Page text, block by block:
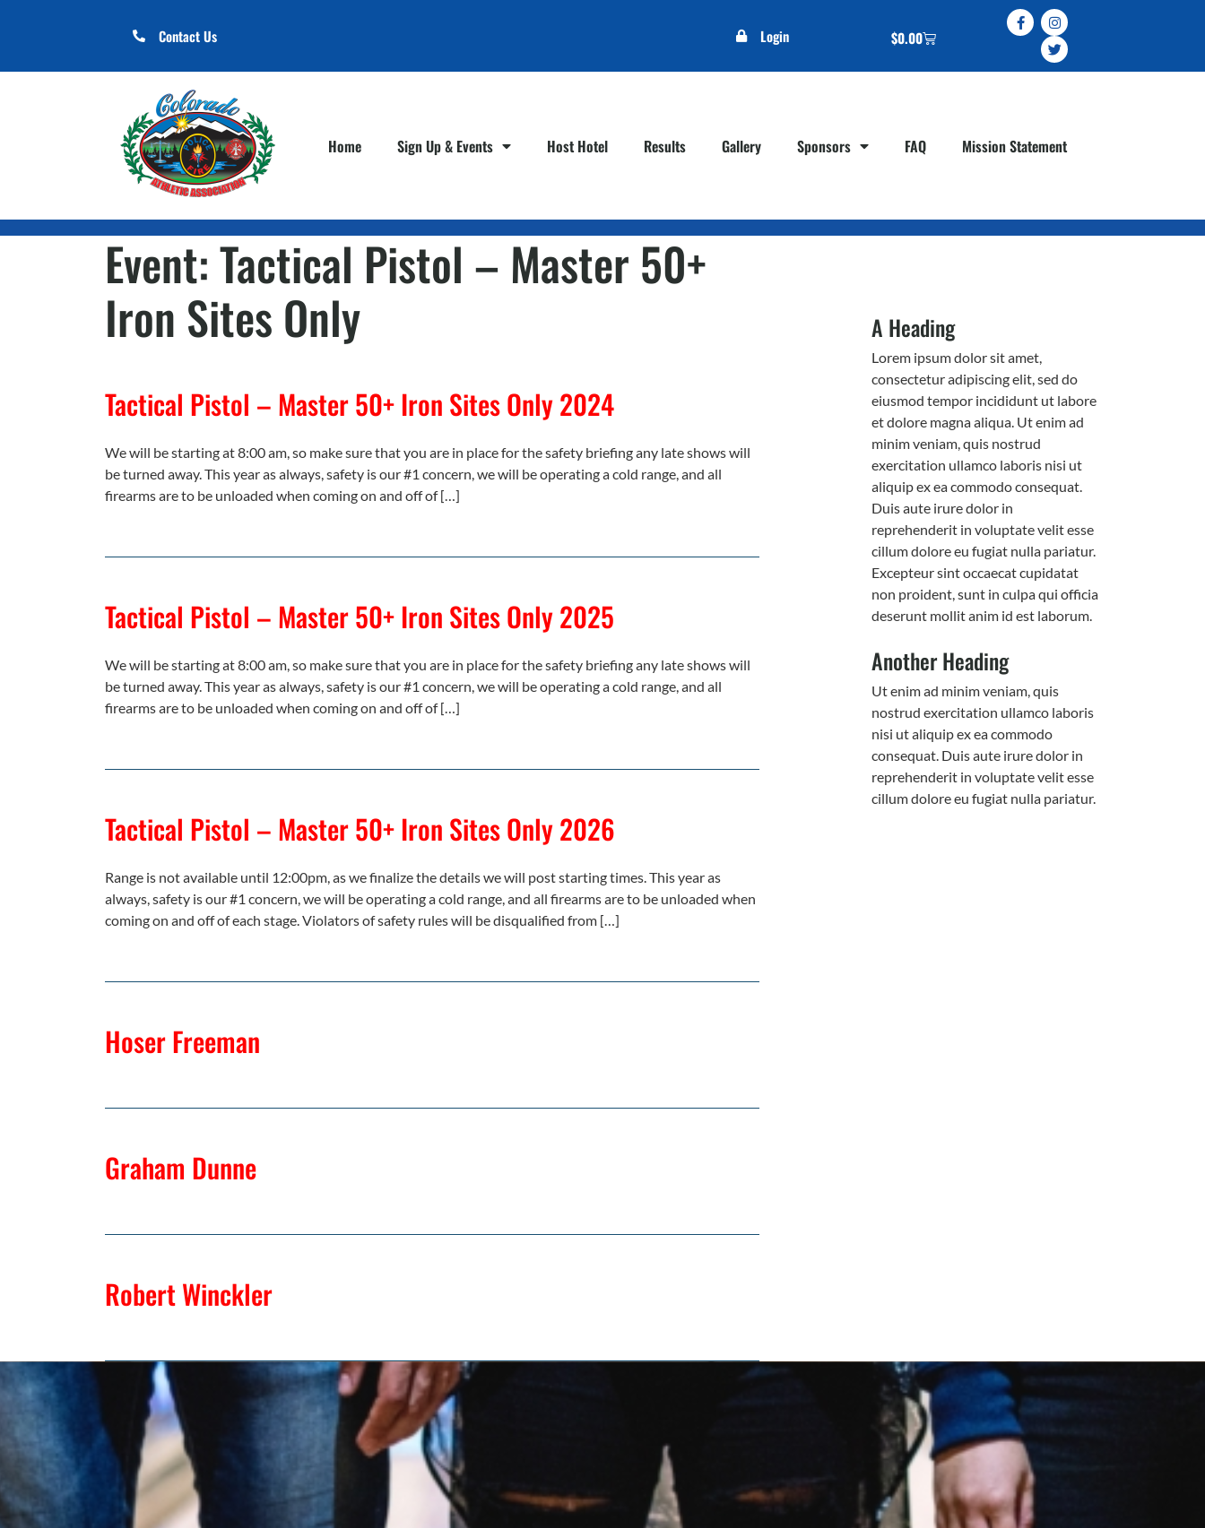
Contact Us Login $0.00
Home Sign Up & Events Host Hotel Results Gallery Sponsors FAQ Mission Statement
Event:Tactical Pistol – Master 50+
Iron Sites Only
Tactical Pistol – Master 50+ Iron Sites Only 2024
We will be starting at 8:00 am, so make sure that you are in place for the safety briefing any late shows will
be turned away. This year as always, safety is our #1 concern, we will be operating a cold range, and all
firearms are to be unloaded when coming on and off of […]
Tactical Pistol – Master 50+ Iron Sites Only 2025
We will be starting at 8:00 am, so make sure that you are in place for the safety briefing any late shows will
be turned away. This year as always, safety is our #1 concern, we will be operating a cold range, and all
firearms are to be unloaded when coming on and off of […]
Tactical Pistol – Master 50+ Iron Sites Only 2026
Range is not available until 12:00pm, as we finalize the details we will post starting times. This year as
always, safety is our #1 concern, we will be operating a cold range, and all firearms are to be unloaded when
coming on and off of each stage. Violators of safety rules will be disqualified from […]
Hoser Freeman
Graham Dunne
Robert Winckler
A Heading
Lorem ipsum dolor sit amet,
consectetur adipiscing elit, sed do
eiusmod tempor incididunt ut labore
et dolore magna aliqua. Ut enim ad
minim veniam, quis nostrud
exercitation ullamco laboris nisi ut
aliquip ex ea commodo consequat.
Duis aute irure dolor in
reprehenderit in voluptate velit esse
cillum dolore eu fugiat nulla pariatur.
Excepteur sint occaecat cupidatat
non proident, sunt in culpa qui officia
deserunt mollit anim id est laborum.
Another Heading
Ut enim ad minim veniam, quis
nostrud exercitation ullamco laboris
nisi ut aliquip ex ea commodo
consequat. Duis aute irure dolor in
reprehenderit in voluptate velit esse
cillum dolore eu fugiat nulla pariatur.